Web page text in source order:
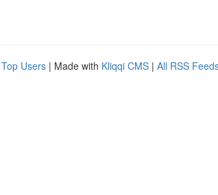
Top Users | Made with Kliqqi CMS | All RSS